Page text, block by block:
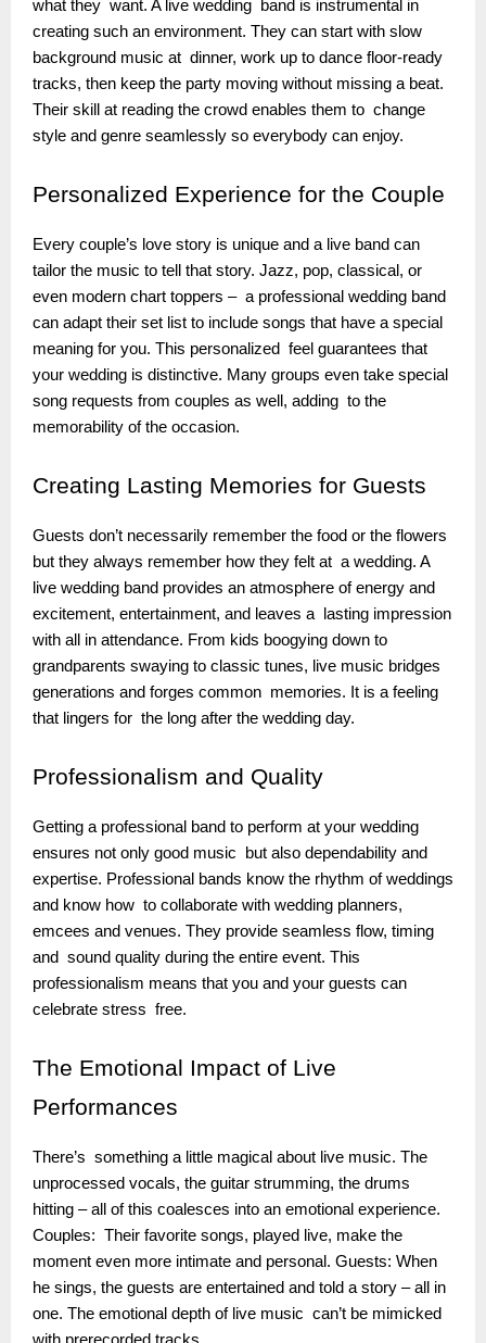
what they want. A live wedding band is instrumental in
creating such an environment. They can start with slow
background music at dinner, work up to dance floor-ready
tracks, then keep the party moving without missing a beat.
Their skill at reading the crowd enables them to change
style and genre seamlessly so everybody can enjoy.
Personalized Experience for the Couple
Every couple’s love story is unique and a live band can
tailor the music to tell that story. Jazz, pop, classical, or
even modern chart toppers – a professional wedding band
can adapt their set list to include songs that have a special
meaning for you. This personalized feel guarantees that
your wedding is distinctive. Many groups even take special
song requests from couples as well, adding to the
memorability of the occasion.
Creating Lasting Memories for Guests
Guests don’t necessarily remember the food or the flowers
but they always remember how they felt at a wedding. A
live wedding band provides an atmosphere of energy and
excitement, entertainment, and leaves a lasting impression
with all in attendance. From kids boogying down to
grandparents swaying to classic tunes, live music bridges
generations and forges common memories. It is a feeling
that lingers for the long after the wedding day.
Professionalism and Quality
Getting a professional band to perform at your wedding
ensures not only good music but also dependability and
expertise. Professional bands know the rhythm of weddings
and know how to collaborate with wedding planners,
emcees and venues. They provide seamless flow, timing
and sound quality during the entire event. This
professionalism means that you and your guests can
celebrate stress free.
The Emotional Impact of Live
Performances
There’s something a little magical about live music. The
unprocessed vocals, the guitar strumming, the drums
hitting – all of this coalesces into an emotional experience.
Couples: Their favorite songs, played live, make the
moment even more intimate and personal. Guests: When
he sings, the guests are entertained and told a story – all in
one. The emotional depth of live music can’t be mimicked
with prerecorded tracks.